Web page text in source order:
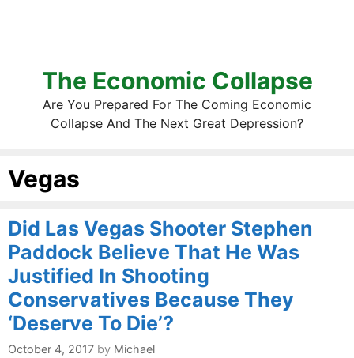
The Economic Collapse
Are You Prepared For The Coming Economic
Collapse And The Next Great Depression?
Vegas
Did Las Vegas Shooter Stephen
Paddock Believe That He Was
Justified In Shooting
Conservatives Because They
‘Deserve To Die’?
October 4, 2017 by Michael